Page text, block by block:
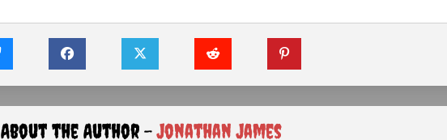
About the Author -Jonathan James